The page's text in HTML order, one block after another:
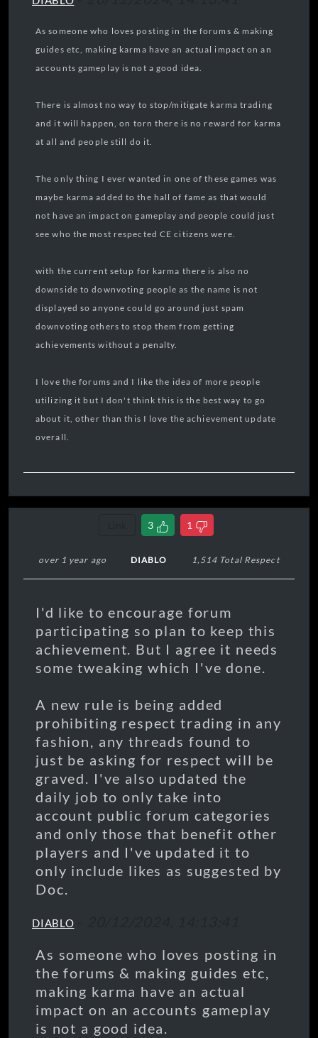
As someone who loves posting in the forums & making
guides etc, making karma have an actual impact on an
accounts gameplay is not a good idea.
There is almost no way to stop/mitigate karma trading
and it will happen, on torn there is no reward for karma
at all and people still do it.
The only thing I ever wanted in one of these games was
maybe karma added to the hall of fame as that would
not have an impact on gameplay and people could just
see who the most respected CE citizens were.
with the current setup for karma there is also no
downside to downvoting people as the name is not
displayed so anyone could go around just spam
downvoting others to stop them from getting
achievements without a penalty.
I love the forums and I like the idea of more people
utilizing it but I don't think this is the best way to go
about it, other than this I love the achievement update
overall.
3 1
over 1 year ago DIABLO 1,514 Total Respect
I'd like to encourage forum
participating so plan to keep this
achievement. But I agree it needs
some tweaking which I've done.
A new rule is being added
prohibiting respect trading in any
fashion, any threads found to
just be asking for respect will be
graved. I've also updated the
daily job to only take into
account public forum categories
and only those that benefit other
players and I've updated it to
only include likes as suggested by
Doc.
DIABLO
As someone who loves posting in
the forums & making guides etc,
making karma have an actual
impact on an accounts gameplay
is not a good idea.